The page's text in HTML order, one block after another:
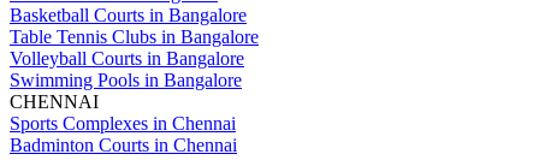
Basketball Courts in Bangalore
Table Tennis Clubs in Bangalore
Volleyball Courts in Bangalore
Swimming Pools in Bangalore
CHENNAI
Sports Complexes in Chennai
Badminton Courts in Chennai